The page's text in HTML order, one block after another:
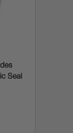
Seal